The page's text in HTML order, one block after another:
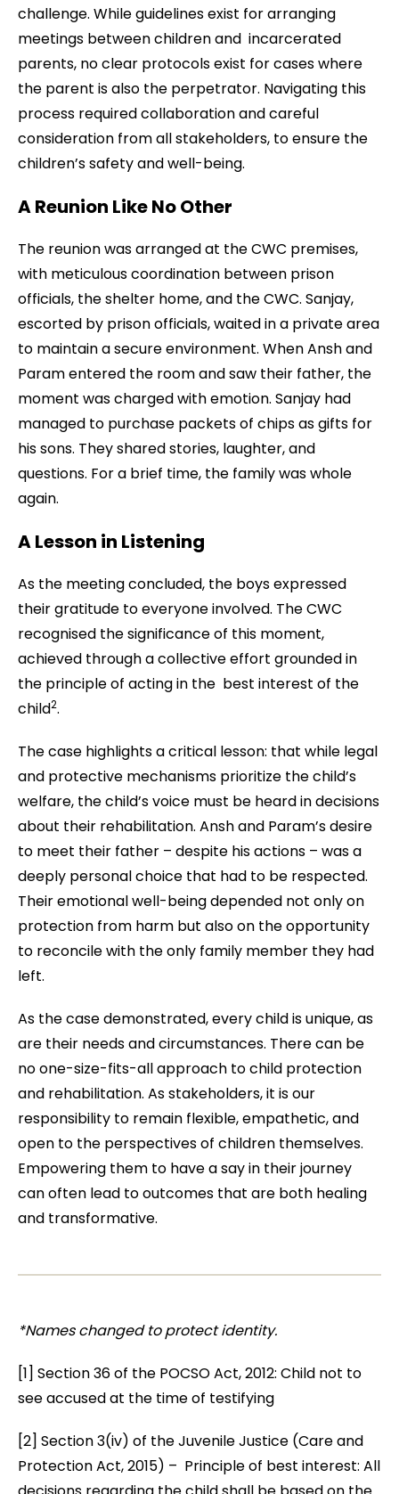
challenge. While guidelines exist for arranging
meetings between children and incarcerated
parents, no clear protocols exist for cases where
the parent is also the perpetrator. Navigating this
process required collaboration and careful
consideration from all stakeholders, to ensure the
children’s safety and well-being.
A Reunion Like No Other
The reunion was arranged at the CWC premises,
with meticulous coordination between prison
officials, the shelter home, and the CWC. Sanjay,
escorted by prison officials, waited in a private area
to maintain a secure environment. When Ansh and
Param entered the room and saw their father, the
moment was charged with emotion. Sanjay had
managed to purchase packets of chips as gifts for
his sons. They shared stories, laughter, and
questions. For a brief time, the family was whole
again.
A Lesson in Listening
As the meeting concluded, the boys expressed
their gratitude to everyone involved. The CWC
recognised the significance of this moment,
achieved through a collective effort grounded in
the principle of acting in the best interest of the
child2.
The case highlights a critical lesson: that while legal
and protective mechanisms prioritize the child’s
welfare, the child’s voice must be heard in decisions
about their rehabilitation. Ansh and Param’s desire
to meet their father – despite his actions – was a
deeply personal choice that had to be respected.
Their emotional well-being depended not only on
protection from harm but also on the opportunity
to reconcile with the only family member they had
left.
As the case demonstrated, every child is unique, as
are their needs and circumstances. There can be
no one-size-fits-all approach to child protection
and rehabilitation. As stakeholders, it is our
responsibility to remain flexible, empathetic, and
open to the perspectives of children themselves.
Empowering them to have a say in their journey
can often lead to outcomes that are both healing
and transformative.
*Names changed to protect identity.
[1] Section 36 of the POCSO Act, 2012: Child not to
see accused at the time of testifying
[2] Section 3(iv) of the Juvenile Justice (Care and
Protection Act, 2015) – Principle of best interest: All